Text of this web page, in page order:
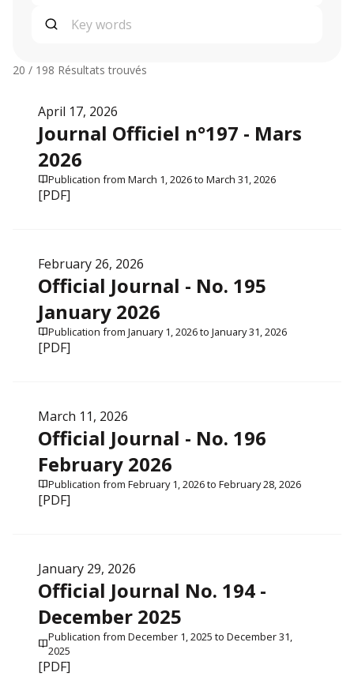
20 / 198 Résultats trouvés
April 17, 2026
Journal Officiel n°197 - Mars
2026
Publication from March 1, 2026 to March 31, 2026
[PDF]
February 26, 2026
Official Journal - No. 195
January 2026
Publication from January 1, 2026 to January 31, 2026
[PDF]
March 11, 2026
Official Journal - No. 196
February 2026
Publication from February 1, 2026 to February 28, 2026
[PDF]
January 29, 2026
Official Journal No. 194 -
December 2025
Publication from December 1, 2025 to December 31,
2025
[PDF]